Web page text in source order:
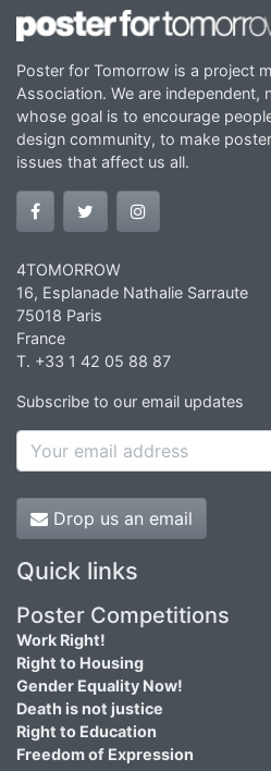
Poster for Tomorrow is a project
Association. We are
whose goal is to encourage
design community, to make
issues that affect us all.
4TOMORROW
16, Esplanade Nathalie Sarraute
75018 Paris
France
T. +33 1 42 05 88 87
Subscribe to our email updates
Drop us an email
Quick links
Poster Competitions
Work Right!
Right to Housing
Gender Equality Now!
Death is not justice
Right to Education
Freedom of Expression